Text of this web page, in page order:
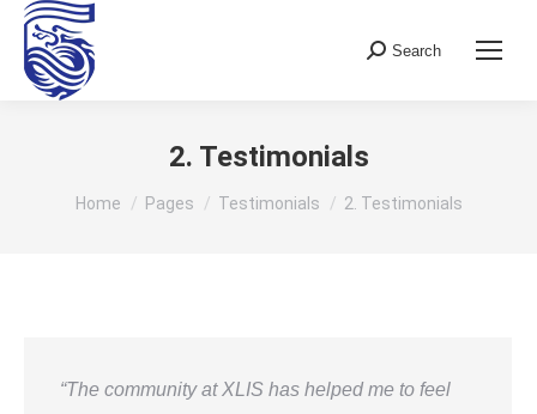
Search:
Search
2. Testimonials
You are here:
Home Pages Testimonials 2. Testimonials
“The community at XLIS has helped me to feel